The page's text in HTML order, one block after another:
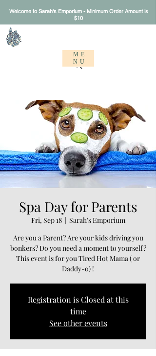
ME
NU
Welcome to Sarah's Emporium - Minimum Order Amount is
$10
Spa Day for Parents
Fri, Sep 18
  |
Sarah's Emporium
Are you a Parent? Are your kids driving you
bonkers? Do you need a moment to yourself?
This event is for you Tired Hot Mama ( or
Daddy-o) !
Registration is Closed at this
time
See other events